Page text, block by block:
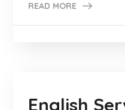
READ MORE
English